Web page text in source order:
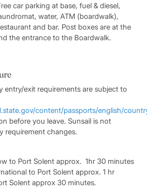
car parking at base, fuel & diesel,
water, ATM (boardwalk),
and bar. Post boxes are at the
the entrance to the Boardwalk.
entry/exit requirements are subject to
content/passports/english/
before you leave. Sunsail is not
requirement changes.
to Port Solent approx. 1hr 30 minutes
to Port Solent approx. 1 hr
Solent approx 30 minutes.